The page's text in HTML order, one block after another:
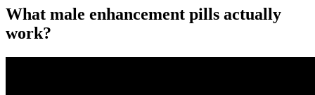
What male enhancement pills actually
work?